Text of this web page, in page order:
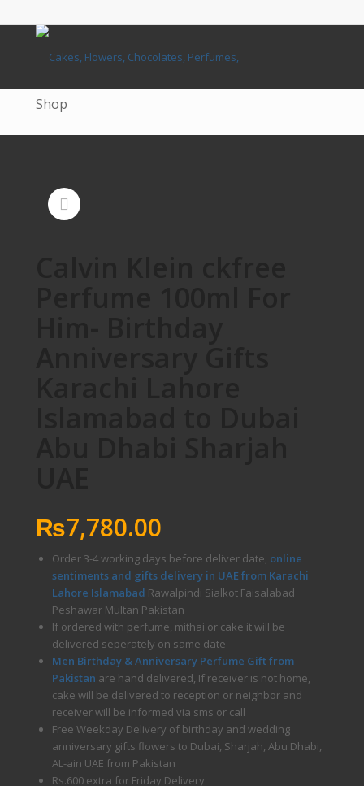
Shop
₨7,780.00
Order 3-4 working days before deliver date, online
sentiments and gifts delivery in UAE from Karachi
Lahore Islamabad Rawalpindi Sialkot Faisalabad
Peshawar Multan Pakistan
If ordered with perfume, mithai or cake it will be
delivered seperately on same date
Men Birthday & Anniversary Perfume Gift from
Pakistan are hand delivered, If receiver is not home,
cake will be delivered to reception or neighbor and
receiver will be informed via sms or call
Free Weekday Delivery of birthday and wedding
anniversary gifts flowers to Dubai, Sharjah, Abu Dhabi,
AL-ain UAE from Pakistan
Rs.600 extra for Friday Delivery